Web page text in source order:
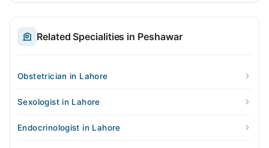
Related Specialities in Peshawar
Obstetrician in Lahore
Sexologist in Lahore
Endocrinologist in Lahore